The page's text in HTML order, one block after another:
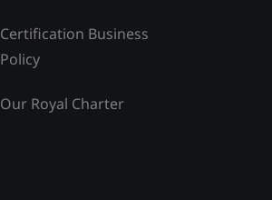
Certification Business
Policy
Our Royal Charter